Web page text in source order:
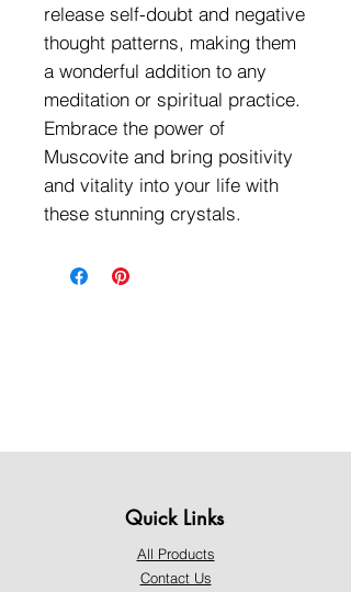
release self-doubt and negative
thought patterns, making them
a wonderful addition to any
meditation or spiritual practice.
Embrace the power of
Muscovite and bring positivity
and vitality into your life with
these stunning crystals.
Quick Links
All Products
Contact Us